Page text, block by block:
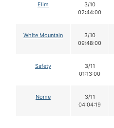
Elim
3/10
02:44:00
White Mountain
3/10
09:48:00
Safety
3/11
01:13:00
Nome
3/11
04:04:19